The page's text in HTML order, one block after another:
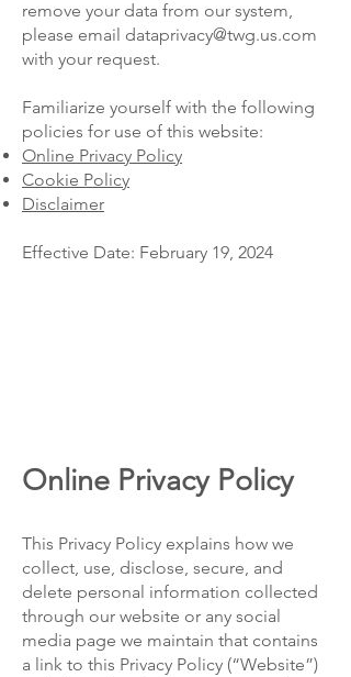
remove your data from our system,
please email dataprivacy@twg.us.com
with your request.
Familiarize yourself with the following
policies for use of this website:
Online Privacy Policy
Cookie Policy
Disclaimer
Effective Date: February 19, 2024
Online Privacy Policy
This Privacy Policy explains how we
collect, use, disclose, secure, and
delete personal information collected
through our website or any social
media page we maintain that contains
a link to this Privacy Policy (“Website”)